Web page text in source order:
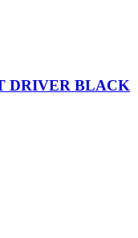
DRIVER BLACK